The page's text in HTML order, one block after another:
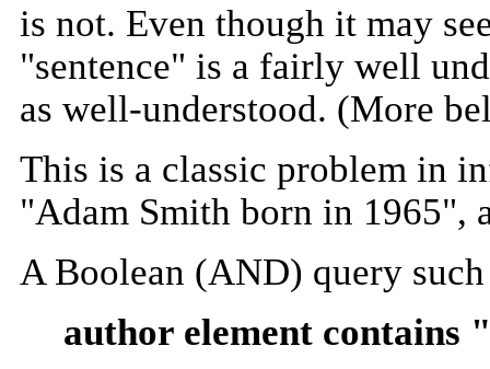
is not. Even though it may
"sentence" is a fairly well
as well-understood. (More
This is a classic problem in
"Adam Smith born in 1965",
A Boolean (AND) query such
author element contains